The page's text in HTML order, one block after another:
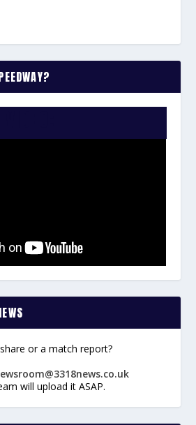
or a match report?
will upload it ASAP.